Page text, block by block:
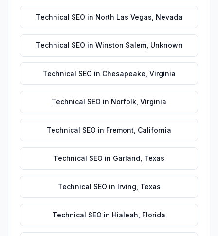
Technical SEO in North Las Vegas Nevada
Technical SEO in Winston Salem, Unknown
Technical SEO in Chesapeake Virginia
Technical SEO in Norfolk Virginia
Technical SEO in Fremont California
Technical SEO in Garland Texas
Technical SEO in Irving Texas
Technical SEO in Hialeah Florida